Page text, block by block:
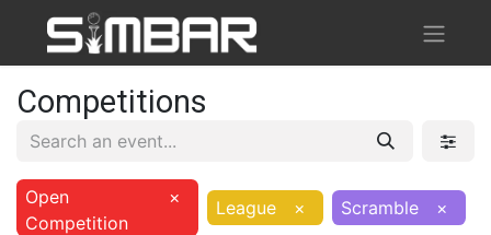
Competitions
Open
Competition
× League × Scramble ×